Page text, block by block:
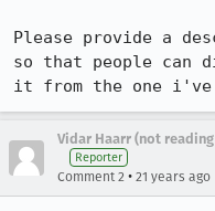
Please provide a
so that people can
it from the one i've
Vidar Haarr (not
Reporter
Comment 2 • 21 years ago